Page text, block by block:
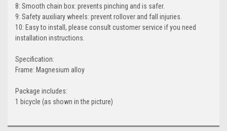
8: Smooth chain box: prevents pinching and is safer.
9: Safety auxiliary wheels: prevent rollover and fall injuries.
10: Easy to install, please consult customer service if you need
installation instructions.
Specification:
Frame: Magnesium alloy
Package includes:
1 bicycle (as shown in the picture)